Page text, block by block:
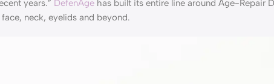
years.” DefenAge has built its entire line around Age-Repair
neck, eyelids and beyond.